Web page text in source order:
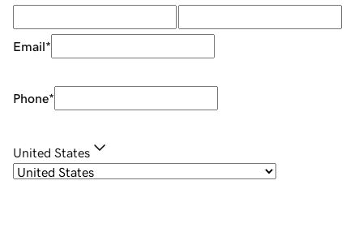
Email*
Phone*
United States